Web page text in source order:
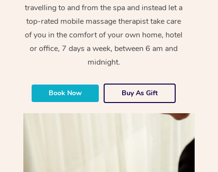
travelling to and from the spa and instead let a
top-rated mobile massage therapist take care
of you in the comfort of your own home, hotel
or office, 7 days a week, between 6 am and
midnight.
Book Now Buy As Gift